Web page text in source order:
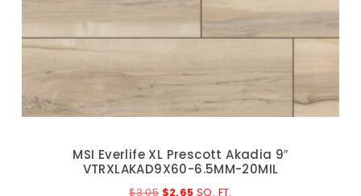
MSI Everlife XL Prescott Akadia 9″
VTRXLAKAD9X60-6.5MM-20MIL
$3.05 $2.65 SQ. FT.